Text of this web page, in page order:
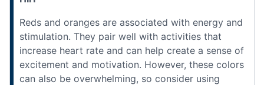
Reds and oranges are associated with energy and
stimulation. They pair well with activities that
increase heart rate and can help create a sense of
excitement and motivation. However, these colors
can also be overwhelming, so consider using